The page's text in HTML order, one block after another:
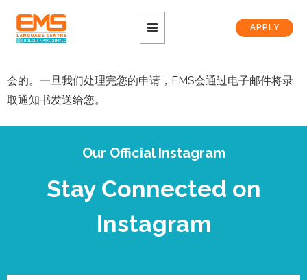
APPLY
会的。一旦我们处理完您的申请，EMS会通过电子邮件将录
取通知书发送给您。
Our Official Instagram
Stay Connected on
Instagram